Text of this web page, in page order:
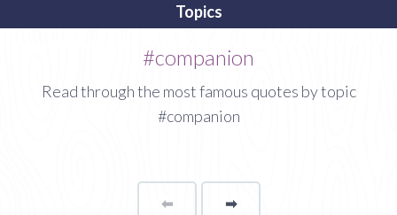
Topics
#companion
Read through the most famous quotes by topic
#companion
⬅Page ➡page